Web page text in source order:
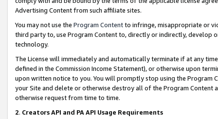
Advertising Content from such affiliate sites.
You may not use the Program Contentto infringe, misappropriate or
third party to, use Program Content to, directly or indirectly, develop
technology.
The License will immediately and automatically terminate if at any
defined in the Commission Income Statement), or otherwise upon
upon written notice to you. You will promptly stop using the Program
your Site and delete or otherwise destroy all of the Program Content
otherwise request from time to time.
2. Creators API and PA API Usage Requirements